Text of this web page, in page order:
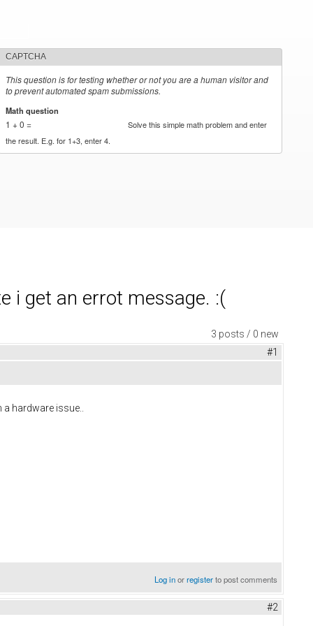
CAPTCHA
This question is for testing whether or not you are a human visitor and
to prevent automated spam submissions.
Math question
1 + 0 =
Solve this simple math problem and enter
the result. E.g. for 1+3, enter 4.
i get an errot message. :(
3 posts / 0 new
#1
hardware issue..
Log inorregisterto post comments
#2